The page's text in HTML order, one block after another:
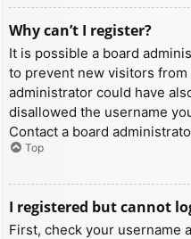
Why can’t I register?
It is possible a board
to prevent new visitors from
administrator could have
disallowed the username
Contact a board
Top
I registered but cannot
First, check your username